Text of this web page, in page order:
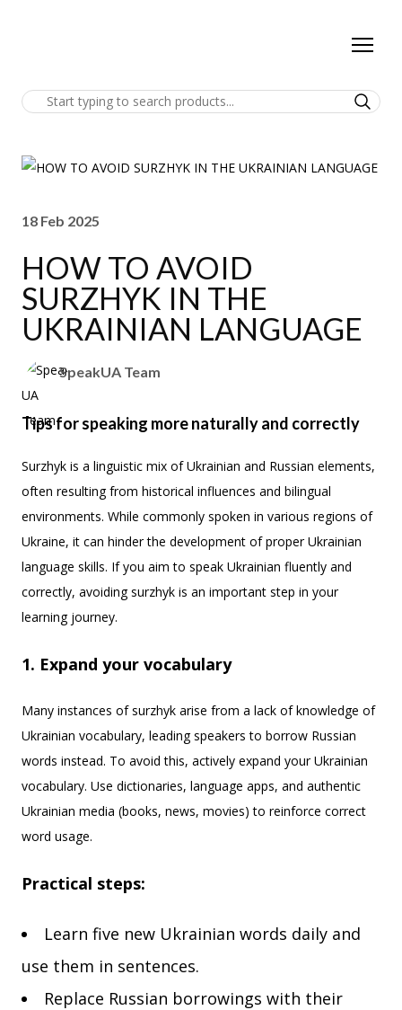
18 Feb 2025
HOW TO AVOID
SURZHYK IN THE
UKRAINIAN LANGUAGE
SpeakUA Team
Tips for speaking more naturally and correctly
Surzhyk is a linguistic mix of Ukrainian and Russian elements,
often resulting from historical influences and bilingual
environments. While commonly spoken in various regions of
Ukraine, it can hinder the development of proper Ukrainian
language skills. If you aim to speak Ukrainian fluently and
correctly, avoiding surzhyk is an important step in your
learning journey.
1. Expand your vocabulary
Many instances of surzhyk arise from a lack of knowledge of
Ukrainian vocabulary, leading speakers to borrow Russian
words instead. To avoid this, actively expand your Ukrainian
vocabulary. Use dictionaries, language apps, and authentic
Ukrainian media (books, news, movies) to reinforce correct
word usage.
Practical steps:
Learn five new Ukrainian words daily and
use them in sentences.
Replace Russian borrowings with their